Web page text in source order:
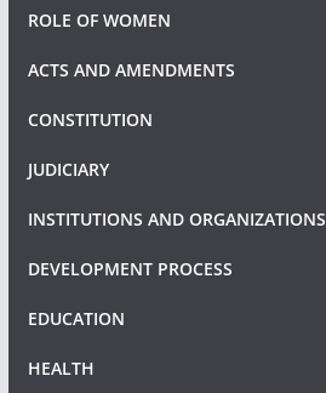
ROLE OF WOMEN
ACTS AND AMENDMENTS
CONSTITUTION
JUDICIARY
INSTITUTIONS AND ORGANIZATIONS
DEVELOPMENT PROCESS
EDUCATION
HEALTH